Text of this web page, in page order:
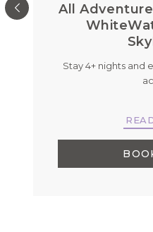
All
Stay 4+ nights and